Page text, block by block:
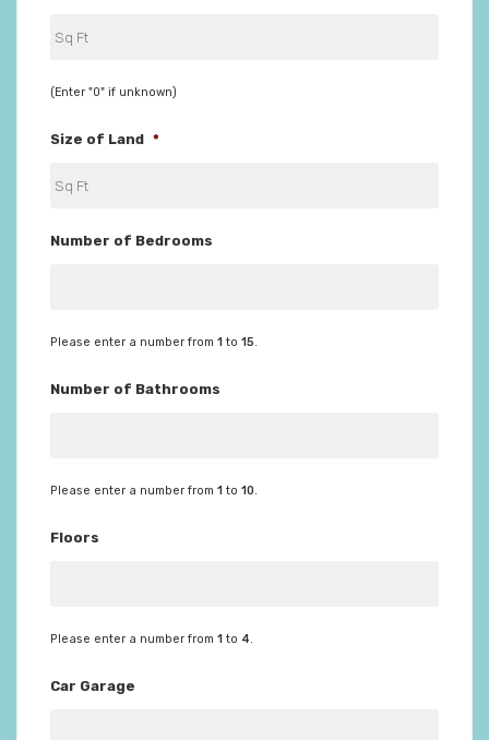
(Enter "0" if unknown)
Size of Land *
Number of Bedrooms
Please enter a number from 1 to 15.
Number of Bathrooms
Please enter a number from 1 to 10.
Floors
Please enter a number from 1 to 4.
Car Garage